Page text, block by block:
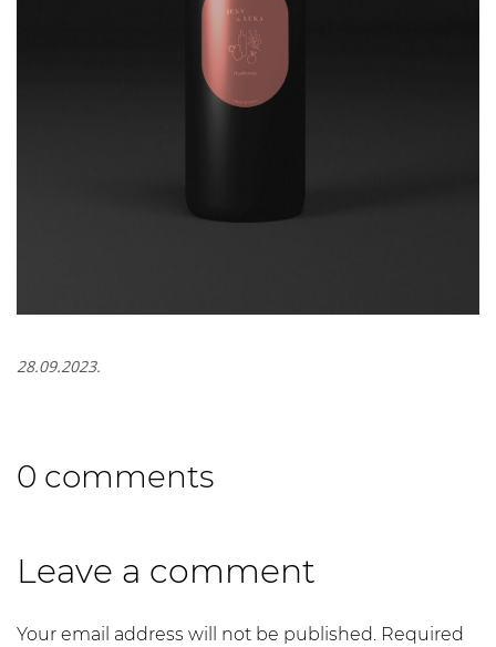
28.09.2023.
0 comments
Leave a comment
Your email address will not be published. Required